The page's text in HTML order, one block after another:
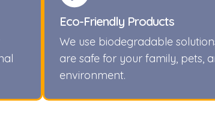
Eco-Friendly Products
We use biodegradable
are safe for your family, pets,
environment.